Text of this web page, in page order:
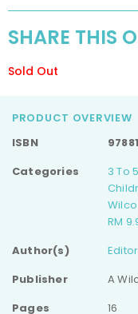
SHARE THIS
Sold Out
PRODUCT OVERVIEW
ISBN
Categories
3 To
RM
Author(s)
Publisher
A
Pages
16